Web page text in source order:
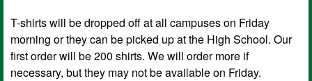
T-shirts will be dropped off at all campuses on Friday
morning or they can be picked up at the High School.​ Our
first order will be 200 shirts. We will order more if
necessary, but they may not be available on Friday.